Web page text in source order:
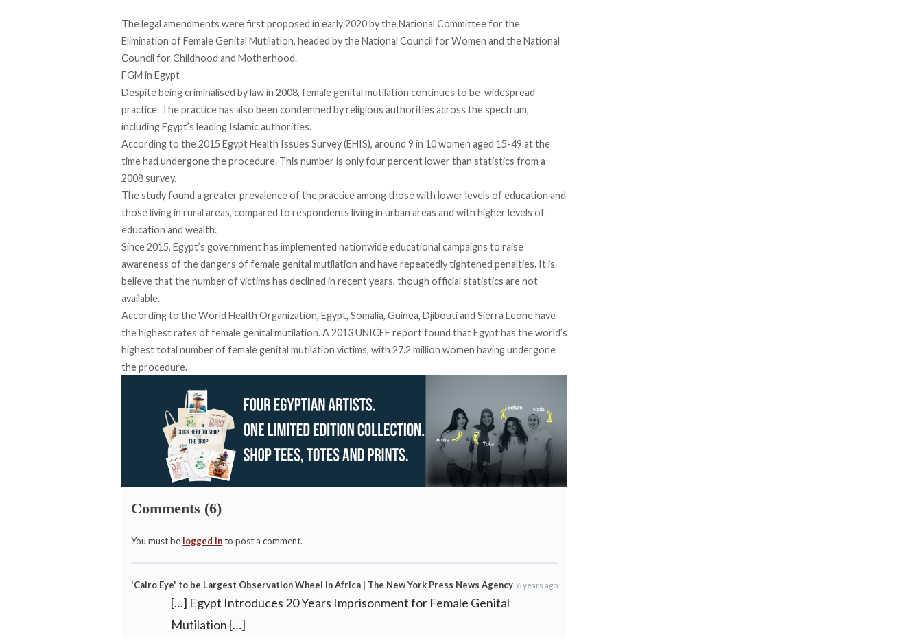
The legal amendments were first proposed in early 2020by the National Committee for the
Elimination of Female Genital Mutilation, headed by the National Council for Women and the National
Council for Childhood and Motherhood.
FGM in Egypt
Despite being criminalised by law in 2008, female genital mutilation continues to be widespread
practice. The practice has also been condemned by religious authorities across the spectrum,
including Egypt’s leading Islamic authorities.
According to the2015 Egypt Health Issues Survey (EHIS), around 9 in 10 women aged 15-49 at the
time had undergone the procedure. This number is only four percent lower than statistics from a
2008 survey.
The study found a greater prevalence of the practice among those with lower levels of education and
those living in rural areas, compared to respondents living in urban areas and with higher levels of
education and wealth.
Since 2015, Egypt’s government has implemented nationwide educational campaigns to raise
awareness of the dangers of female genital mutilation and have repeatedly tightened penalties. It is
believe that the number of victims has declined in recent years, though official statistics are not
available.
According to the World Health Organization, Egypt, Somalia, Guinea, Djibouti and Sierra Leone have
the highest rates of female genital mutilation. A 2013 UNICEF report found that Egypt has the world’s
highest total number of female genital mutilation victims, with 27.2 million women having undergone
the procedure.
Comments (6)
You must be logged into post a comment.
'Cairo Eye' to be Largest Observation Wheel in Africa | The New York Press News Agency 6 years ago
[…] Egypt Introduces 20 Years Imprisonment for Female Genital
Mutilation […]